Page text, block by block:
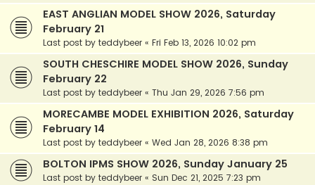
EAST ANGLIAN MODEL SHOW 2026, Saturday
February 21
Last post by teddybeer « Fri Feb 13, 2026 10:02 pm
SOUTH CHESCHIRE MODEL SHOW 2026, Sunday
February 22
Last post by teddybeer « Thu Jan 29, 2026 7:56 pm
MORECAMBE MODEL EXHIBITION 2026, Saturday
February 14
Last post by teddybeer « Wed Jan 28, 2026 8:38 pm
BOLTON IPMS SHOW 2026, Sunday January 25
Last post by teddybeer « Sun Dec 21, 2025 7:23 pm